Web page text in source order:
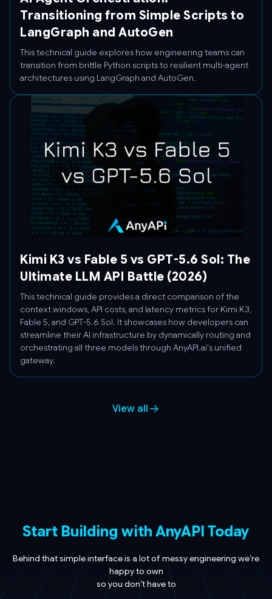
Transitioning from Simple Scripts to
LangGraph and AutoGen
This technical guide explores how engineering teams can
transition from brittle Python scripts to resilient multi-agent
architectures using LangGraph and AutoGen.
Kimi K3 vs Fable 5 vs GPT-5.6 Sol: The
Ultimate LLM API Battle (2026)
This technical guide provides a direct comparison of the
context windows, API costs, and latency metrics for Kimi K3,
Fable 5, and GPT-5.6 Sol. It showcases how developers can
streamline their AI infrastructure by dynamically routing and
orchestrating all three models through AnyAPI.ai's unified
gateway.
View all
Start Building with AnyAPI Today
Behind that simple interface is a lot of messy engineering we’re
happy to own
so you don’t have to